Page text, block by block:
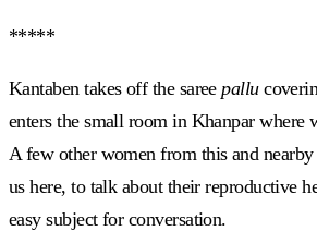
*****
Kantaben takes off the saree pallu
enters the small room in Khanpar where
A few other women from this and
us here, to talk about their reproductive
easy subject for conversation.